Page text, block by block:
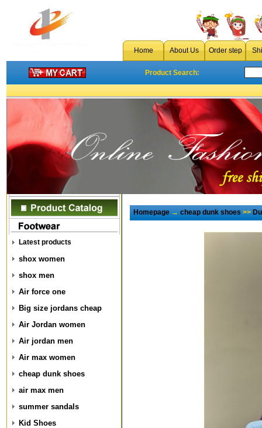
Home About Us Order step
Product Search:
Latest products
shox women
shox men
Air force one
Big size jordans cheap
Air Jordan women
Air jordan men
Air max women
cheap dunk shoes
air max men
summer sandals
Kid Shoes
Homepage→cheap dunk shoes>>